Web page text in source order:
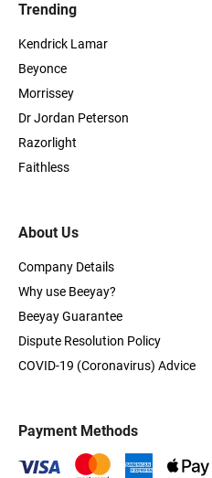
About Us
Company Details
Why use Beeyay?
Beeyay Guarantee
Dispute Resolution Policy
COVID-19 (Coronavirus) Advice
Trending
Kendrick Lamar
Beyonce
Morrissey
Dr Jordan Peterson
Razorlight
Faithless
Payment Methods